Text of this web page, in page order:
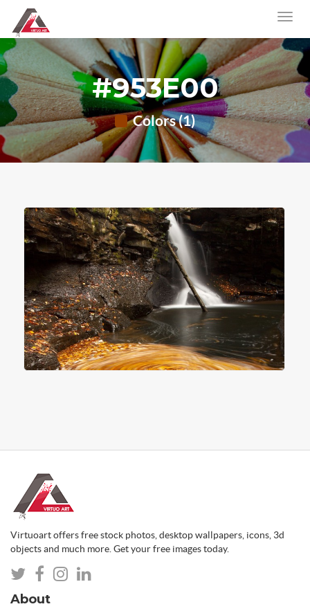
#953E00
Colors (1)
Virtuoart offers free stock photos, desktop wallpapers, icons, 3d
objects and much more. Get your free images today.
About